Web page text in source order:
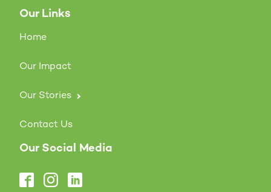
Our Links
Home
Our Impact
Our Stories
Contact Us
Our Social Media